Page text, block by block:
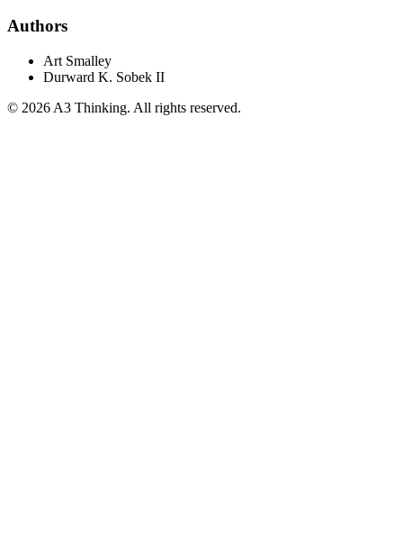
Authors
Art Smalley
Durward K. Sobek II
© 2026 A3 Thinking. All rights reserved.